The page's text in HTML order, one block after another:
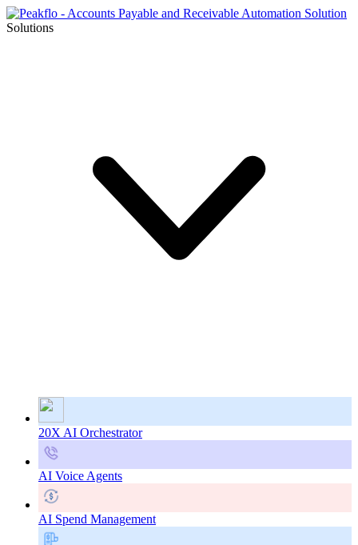
Solutions
20X AI Orchestrator
AI Voice Agents
AI Spend Management